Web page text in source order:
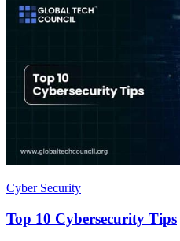
Cyber Security
Top 10 Cybersecurity Tips